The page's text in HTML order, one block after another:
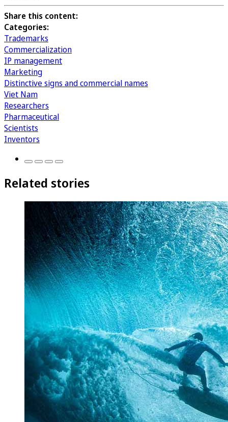
Share this content:
Categories:
Trademarks
Commercialization
IP management
Marketing
Distinctive signs and commercial names
Viet Nam
Researchers
Pharmaceutical
Scientists
Inventors
Related stories